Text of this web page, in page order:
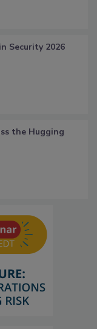
Security 2026
the Hugging